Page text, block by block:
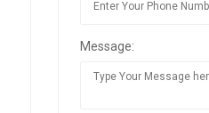
Message: